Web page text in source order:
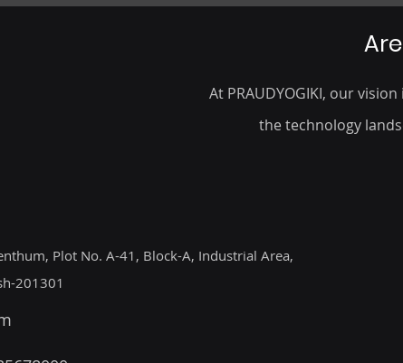
At PRAUDYOGIKI, our
the technology
Plot No. A-41, Block-A, Industrial Area,
201301